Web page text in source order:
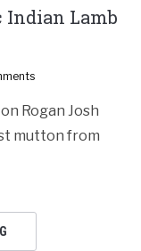
Indian Lamb
Rogan Josh
mutton from